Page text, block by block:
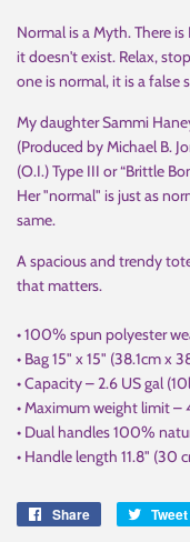
Normal is a Myth. There
it doesn't exist. Relax,
one is normal, it is a false
My daughter Sammi
(Produced by Michael B.
(O.I.) Type III or “Brittle
Her "normal" is just as
same.
A spacious and trendy
that matters.
• 100% spun polyester
• Bag 15" x 15" (38.1cm x
• Capacity – 2.6 US gal
• Maximum weight limit –
• Dual handles 100%
• Handle length 11.8" (30
Share
Share
Tweet